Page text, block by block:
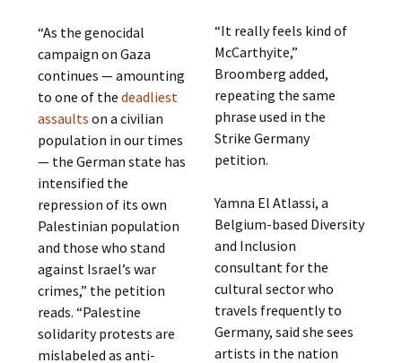
“As the genocidal
campaign on Gaza
continues — amounting
to one of thedeadliest
assaults on a civilian
population in our times
— the German state has
intensified the
repression of its own
Palestinian population
and those who stand
against Israel’s war
crimes,” the petition
reads. “Palestine
solidarity protests are
mislabeled as anti-
“It really feels kind of
McCarthyite,”
Broomberg added,
repeating the same
phrase used in the
Strike Germany
petition.
Yamna El Atlassi, a
Belgium-based Diversity
and Inclusion
consultant for the
cultural sector who
travels frequently to
Germany, said she sees
artists in the nation